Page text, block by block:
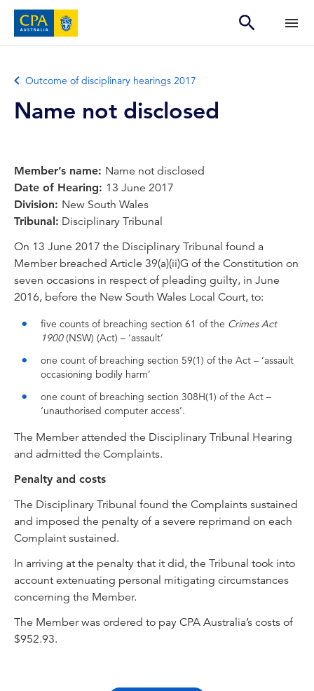
Outcome of disciplinary hearings 2017
Name not disclosed
Member’s name: Name not disclosed
Date of Hearing: 13 June 2017
Division: New South Wales
Tribunal: Disciplinary Tribunal
On 13 June 2017 the Disciplinary Tribunal found a
Member breached Article 39(a)(ii)G of the Constitution on
seven occasions in respect of pleading guilty, in June
2016, before the New South Wales Local Court, to:
five counts of breaching section 61 of the Crimes Act
1900(NSW) (Act) – ‘assault’
one count of breaching section 59(1) of the Act – ‘assault
occasioning bodily harm’
one count of breaching section 308H(1) of the Act –
‘unauthorised computer access’.
The Member attended the Disciplinary Tribunal Hearing
and admitted the Complaints.
Penalty and costs
The Disciplinary Tribunal found the Complaints sustained
and imposed the penalty of a severe reprimand on each
Complaint sustained.
In arriving at the penalty that it did, the Tribunal took into
account extenuating personal mitigating circumstances
concerning the Member.
The Member was ordered to pay CPA Australia’s costs of
$952.93.